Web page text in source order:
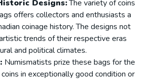
Designs:The variety of coins
offers collectors and enthusiasts a
coinage history. The designs not
trends of their respective eras
and political climates.
Numismatists prize these bags for the
in exceptionally good condition or